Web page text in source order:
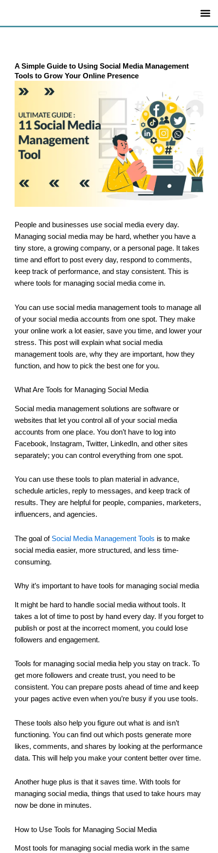
content
A Simple Guide to Using Social Media Management
Tools to Grow Your Online Presence
People and businesses use social media every day.
Managing social media may be hard, whether you have a
tiny store, a growing company, or a personal page. It takes
time and effort to post every day, respond to comments,
keep track of performance, and stay consistent. This is
where tools for managing social media come in.
You can use social media management tools to manage all
of your social media accounts from one spot. They make
your online work a lot easier, save you time, and lower your
stress. This post will explain what social media
management tools are, why they are important, how they
function, and how to pick the best one for you.
What Are Tools for Managing Social Media
Social media management solutions are software or
websites that let you control all of your social media
accounts from one place. You don’t have to log into
Facebook, Instagram, Twitter, LinkedIn, and other sites
separately; you can control everything from one spot.
You can use these tools to plan material in advance,
schedule articles, reply to messages, and keep track of
results. They are helpful for people, companies, marketers,
influencers, and agencies.
The goal of Social Media Management Tools is to make
social media easier, more structured, and less time-
consuming.
Why it’s important to have tools for managing social media
It might be hard to handle social media without tools. It
takes a lot of time to post by hand every day. If you forget to
publish or post at the incorrect moment, you could lose
followers and engagement.
Tools for managing social media help you stay on track. To
get more followers and create trust, you need to be
consistent. You can prepare posts ahead of time and keep
your pages active even when you’re busy if you use tools.
These tools also help you figure out what is and isn’t
functioning. You can find out which posts generate more
likes, comments, and shares by looking at the performance
data. This will help you make your content better over time.
Another huge plus is that it saves time. With tools for
managing social media, things that used to take hours may
now be done in minutes.
How to Use Tools for Managing Social Media
Most tools for managing social media work in the same